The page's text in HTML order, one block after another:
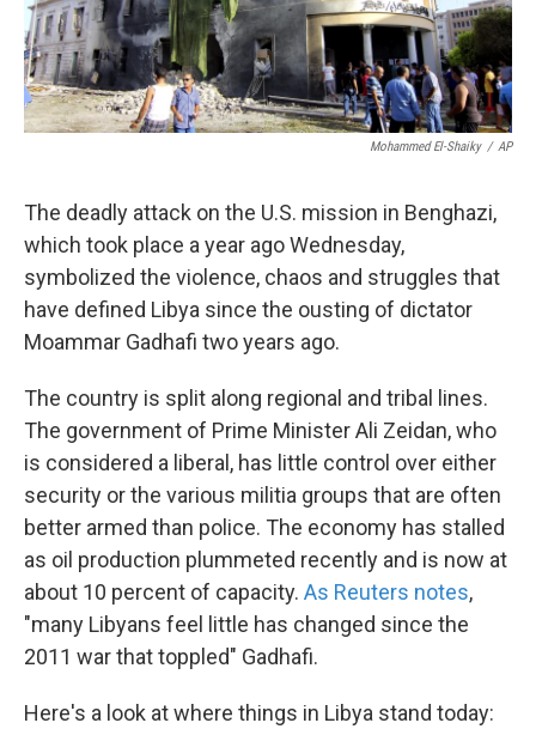
Mohammed El-Shaiky / AP
The deadly attack on the U.S. mission in Benghazi,
which took place a year ago Wednesday,
symbolized the violence, chaos and struggles that
have defined Libya since the ousting of dictator
Moammar Gadhafi two years ago.
The country is split along regional and tribal lines.
The government of Prime Minister Ali Zeidan, who
is considered a liberal, has little control over either
security or the various militia groups that are often
better armed than police. The economy has stalled
as oil production plummeted recently and is now at
about 10 percent of capacity. As Reuters notes,
"many Libyans feel little has changed since the
2011 war that toppled" Gadhafi.
Here's a look at where things in Libya stand today: